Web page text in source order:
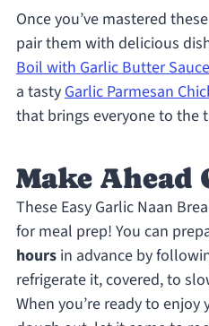
Once you’ve mastered
pair them with delicious
Boil with Garlic Butter Sauce
a tastyGarlic Parmesan
that brings everyone to the
Make Ahead
These Easy Garlic Naan
for meal prep! You can
hoursin advance by
refrigerate it, covered, to
When you’re ready to